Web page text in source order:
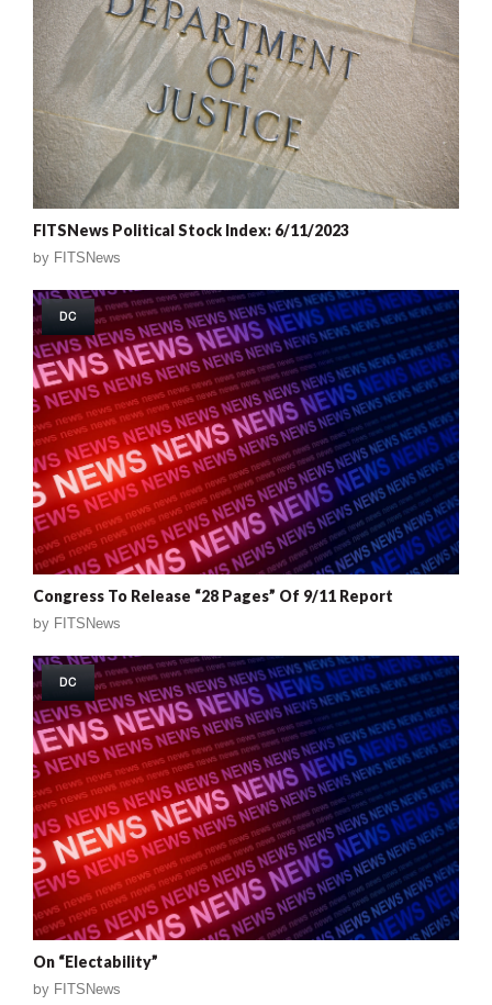
FITSNews Political Stock Index: 6/11/2023
by FITSNews
DC
Congress To Release “28 Pages” Of 9/11 Report
by FITSNews
DC
On “Electability”
by FITSNews